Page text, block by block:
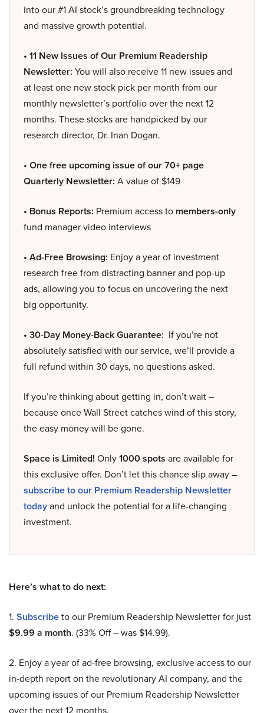
into our #1 AI stock’s groundbreaking technology
and massive growth potential.
• 11 New Issues of Our Premium Readership
Newsletter: You will also receive 11 new issues and
at least one new stock pick per month from our
monthly newsletter’s portfolio over the next 12
months. These stocks are handpicked by our
research director, Dr. Inan Dogan.
• One free upcoming issue of our 70+ page
Quarterly Newsletter: A value of $149
• Bonus Reports: Premium access to members-only
fund manager video interviews
• Ad-Free Browsing: Enjoy a year of investment
research free from distracting banner and pop-up
ads, allowing you to focus on uncovering the next
big opportunity.
• 30-Day Money-Back Guarantee: If you’re not
absolutely satisfied with our service, we’ll provide a
full refund within 30 days, no questions asked.
If you’re thinking about getting in, don’t wait –
because once Wall Street catches wind of this story,
the easy money will be gone.
Space is Limited! Only1000 spots are available for
this exclusive offer. Don’t let this chance slip away –
subscribe to our Premium Readership Newsletter
todayand unlock the potential for a life-changing
investment.
Here’s what to do next:
1. Subscribeto our Premium Readership Newsletter for just
$9.99 a month. (33% Off – was $14.99).
2. Enjoy a year of ad-free browsing, exclusive access to our
in-depth report on the revolutionary AI company, and the
upcoming issues of our Premium Readership Newsletter